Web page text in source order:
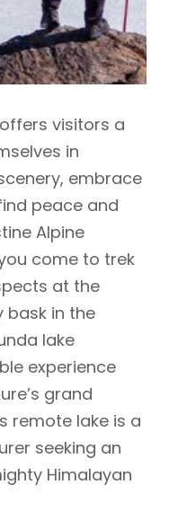
offers visitors a
in
embrace
peace and
Alpine
come to trek
at the
bask in the
lake
experience
grand
remote lake is a
seeking an
Himalayan